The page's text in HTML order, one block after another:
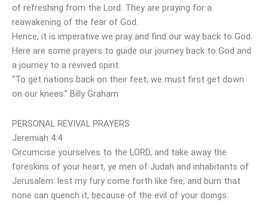
of refreshing from the Lord. They are praying for a
reawakening of the fear of God.
Hence, it is imperative we pray and find our way back to God.
Here are some prayers to guide our journey back to God and
a journey to a revived spirit.
“To get nations back on their feet, we must first get down
on our knees.” Billy Graham
PERSONAL REVIVAL PRAYERS
Jeremiah 4:4
Circumcise yourselves to the LORD, and take away the
foreskins of your heart, ye men of Judah and inhabitants of
Jerusalem: lest my fury come forth like fire, and burn that
none can quench it, because of the evil of your doings.